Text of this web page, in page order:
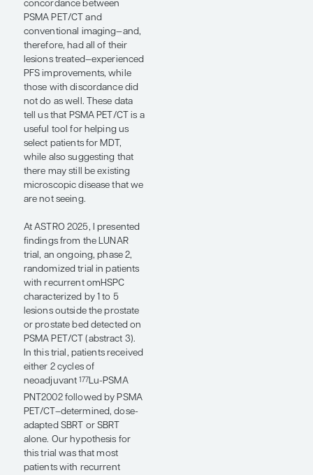
trials comparing MDT with
observation alone and MDT
plus ADT vs MDT alone.
Compelling randomized
data have also come out
from trials in metastatic
castration-resistant prostate
cancer showing PFS
improvements when MDT is
added to ARPI therapy.
membrane antigen positron
emission
tomography/computed
tomography (PSMA PET/CT)
in prostate cancer has been
an important development
that has allowed for the
optimal identification of
patients for MDT based on
its high sensitivity. In the
phase 2 ORIOLE trial,
patients with recurrent
omHSPC who had
concordance between